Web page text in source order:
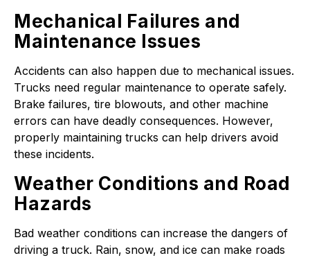
Mechanical Failures and
Maintenance Issues
Accidents can also happen due to mechanical issues.
Trucks need regular maintenance to operate safely.
Brake failures, tire blowouts, and other machine
errors can have deadly consequences. However,
properly maintaining trucks can help drivers avoid
these incidents.
Weather Conditions and Road
Hazards
Bad weather conditions can increase the dangers of
driving a truck. Rain, snow, and ice can make roads